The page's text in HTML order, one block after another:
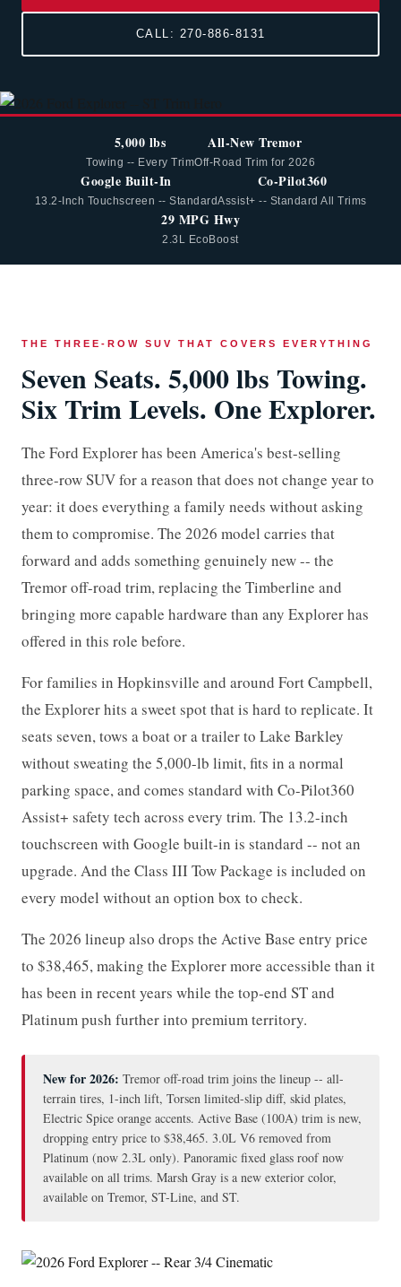
CALL: 270-886-8131
5,000 lbs
Towing -- Every Trim
All-New Tremor
Off-Road Trim for 2026
Google Built-In
13.2-Inch Touchscreen -- Standard
Co-Pilot360
Assist+ -- Standard All Trims
29 MPG Hwy
2.3L EcoBoost
THE THREE-ROW SUV THAT COVERS EVERYTHING
Seven Seats. 5,000 lbs Towing.
Six Trim Levels. One Explorer.
The Ford Explorer has been America's best-selling
three-row SUV for a reason that does not change year to
year: it does everything a family needs without asking
them to compromise. The 2026 model carries that
forward and adds something genuinely new -- the
Tremor off-road trim, replacing the Timberline and
bringing more capable hardware than any Explorer has
offered in this role before.
For families in Hopkinsville and around Fort Campbell,
the Explorer hits a sweet spot that is hard to replicate. It
seats seven, tows a boat or a trailer to Lake Barkley
without sweating the 5,000-lb limit, fits in a normal
parking space, and comes standard with Co-Pilot360
Assist+ safety tech across every trim. The 13.2-inch
touchscreen with Google built-in is standard -- not an
upgrade. And the Class III Tow Package is included on
every model without an option box to check.
The 2026 lineup also drops the Active Base entry price
to $38,465, making the Explorer more accessible than it
has been in recent years while the top-end ST and
Platinum push further into premium territory.
New for 2026: Tremor off-road trim joins the lineup -- all-
terrain tires, 1-inch lift, Torsen limited-slip diff, skid plates,
Electric Spice orange accents. Active Base (100A) trim is new,
dropping entry price to $38,465. 3.0L V6 removed from
Platinum (now 2.3L only). Panoramic fixed glass roof now
available on all trims. Marsh Gray is a new exterior color,
available on Tremor, ST-Line, and ST.